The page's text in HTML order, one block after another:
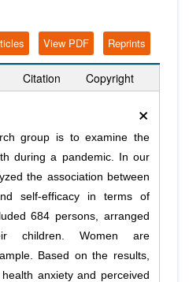
Reprints
View PDF
Citation Copyright
×
group is to examine the
during a pandemic. In our
the association between
self-efficacy in terms of
684 persons, arranged
children. Women are
Based on the results,
anxiety and perceived